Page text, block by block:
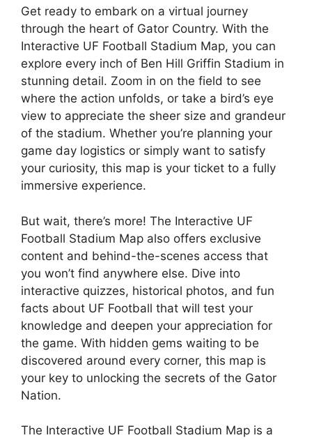
Get ready to embark on a virtual journey
through the heart of Gator Country. With the
Interactive UF Football Stadium Map, you can
explore every inch of Ben Hill Griffin Stadium in
stunning detail. Zoom in on the field to see
where the action unfolds, or take a bird’s eye
view to appreciate the sheer size and grandeur
of the stadium. Whether you’re planning your
game day logistics or simply want to satisfy
your curiosity, this map is your ticket to a fully
immersive experience.
But wait, there’s more! The Interactive UF
Football Stadium Map also offers exclusive
content and behind-the-scenes access that
you won’t find anywhere else. Dive into
interactive quizzes, historical photos, and fun
facts about UF Football that will test your
knowledge and deepen your appreciation for
the game. With hidden gems waiting to be
discovered around every corner, this map is
your key to unlocking the secrets of the Gator
Nation.
The Interactive UF Football Stadium Map is a